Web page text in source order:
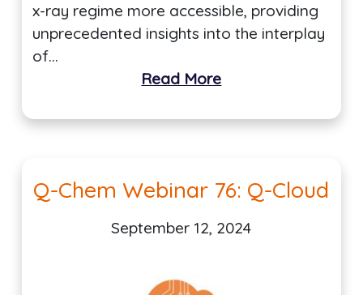
x-ray regime more accessible, providing
unprecedented insights into the interplay
of…
Read More
Q-Chem Webinar 76: Q-Cloud
September 12, 2024